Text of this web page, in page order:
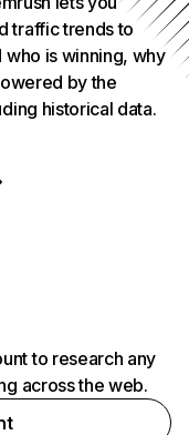
traffic trends to
who is winning, why
by the
historical data.
to research any
across the web.